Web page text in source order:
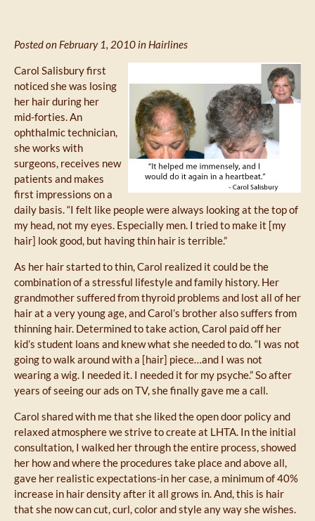
Posted on February 1, 2010 in Hairlines
Carol Salisbury first
noticed she was losing
her hair during her
mid-forties. An
ophthalmic technician,
she works with
surgeons, receives new
patients and makes
first impressions on a
daily basis. “I felt like people were always looking at the top of
my head, not my eyes. Especially men. I tried to make it [my
hair] look good, but having thin hair is terrible.”
As her hair started to thin, Carol realized it could be the
combination of a stressful lifestyle and family history. Her
grandmother suffered from thyroid problems and lost all of her
hair at a very young age, and Carol’s brother also suffers from
thinning hair. Determined to take action, Carol paid off her
kid’s student loans and knew what she needed to do. “I was not
going to walk around with a [hair] piece…and I was not
wearing a wig. I needed it. I needed it for my psyche.” So after
years of seeing our ads on TV, she finally gave me a call.
Carol shared with me that she liked the open door policy and
relaxed atmosphere we strive to create at LHTA. In the initial
consultation, I walked her through the entire process, showed
her how and where the procedures take place and above all,
gave her realistic expectations-in her case, a minimum of 40%
increase in hair density after it all grows in. And, this is hair
that she now can cut, curl, color and style any way she wishes.